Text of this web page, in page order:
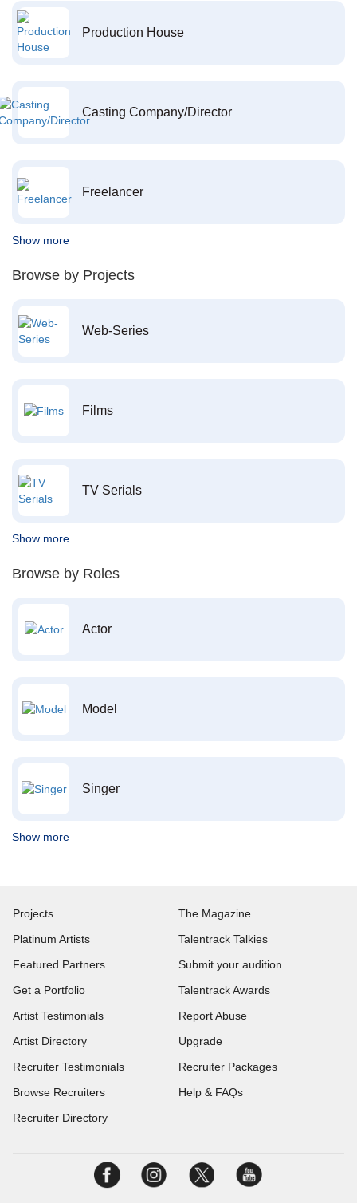
Production House
Casting Company/Director
Freelancer
Show more
Browse by Projects
Web-Series
Films
TV Serials
Show more
Browse by Roles
Actor
Model
Singer
Show more
Projects
Platinum Artists
Featured Partners
Get a Portfolio
Artist Testimonials
Artist Directory
Recruiter Testimonials
Browse Recruiters
Recruiter Directory
The Magazine
Talentrack Talkies
Submit your audition
Talentrack Awards
Report Abuse
Upgrade
Recruiter Packages
Help & FAQs